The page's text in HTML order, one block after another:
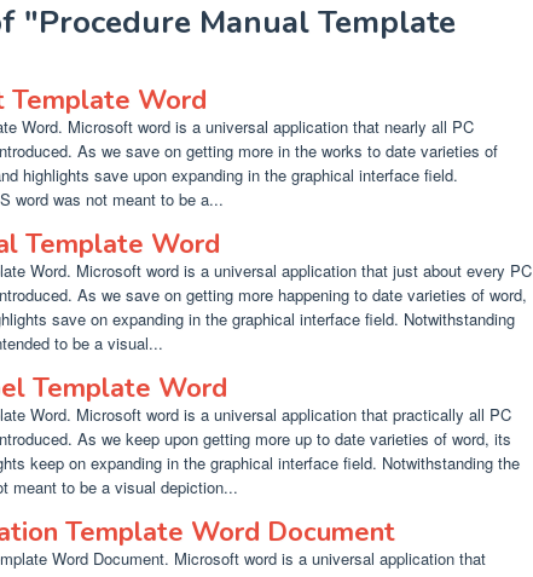
"Procedure Manual Template
Template Word
Word. Microsoft word is a universal application that nearly all PC
As we save on getting more in the works to date varieties of
highlights save upon expanding in the graphical interface field.
word was not meant to be a...
Template Word
Word. Microsoft word is a universal application that just about every PC
As we save on getting more happening to date varieties of word,
save on expanding in the graphical interface field. Notwithstanding
to be a visual...
Template Word
Word. Microsoft word is a universal application that practically all PC
As we keep upon getting more up to date varieties of word, its
keep on expanding in the graphical interface field. Notwithstanding the
meant to be a visual depiction...
Template Word Document
Word Document. Microsoft word is a universal application that